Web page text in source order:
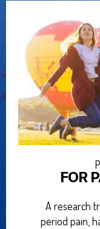
FOR
A research
period pain,